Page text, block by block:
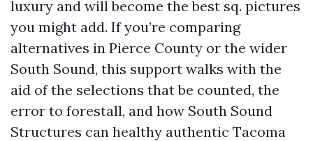
luxury and will become the best sq. pictures
you might add. If you’re comparing
alternatives in Pierce County or the wider
South Sound, this support walks with the
aid of the selections that be counted, the
error to forestall, and how South Sound
Structures can healthy authentic Tacoma